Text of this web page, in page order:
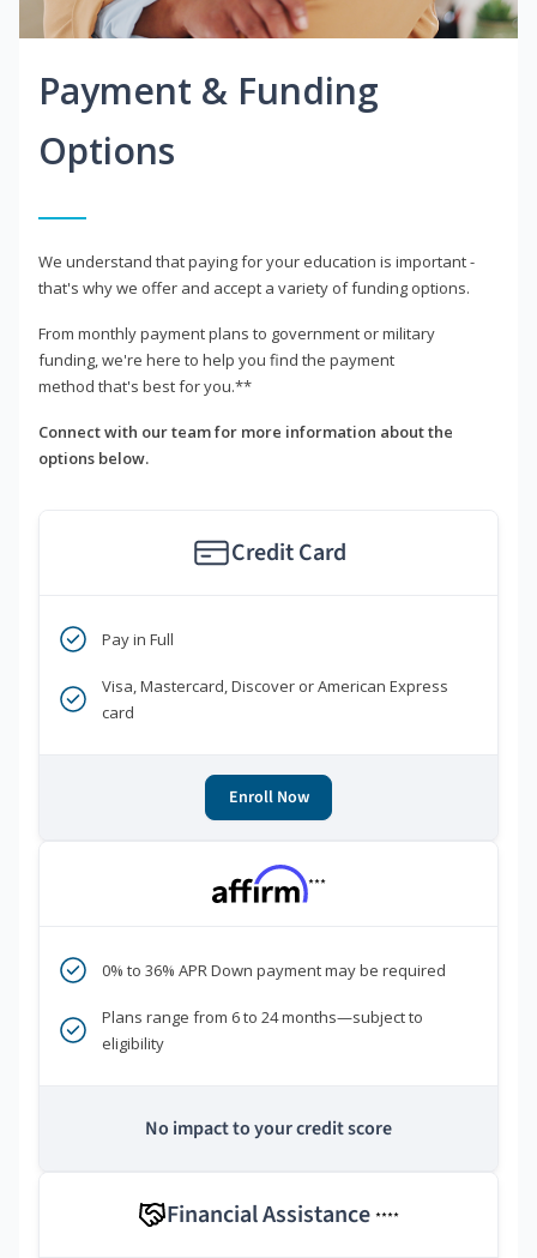
Payment & Funding
Options
We understand that paying for your education is important -
that's why we offer and accept a variety of funding options.
From monthly payment plans to government or military
funding, we're here to help you find the payment
method that's best for you.**
Connect with our team for more information about the
options below.
Credit Card
Pay in Full
Visa, Mastercard, Discover or American Express
card
Enroll Now
***
0% to 36% APR Down payment may be required
Plans range from 6 to 24 months—subject to
eligibility
No impact to your credit score
Financial Assistance ****